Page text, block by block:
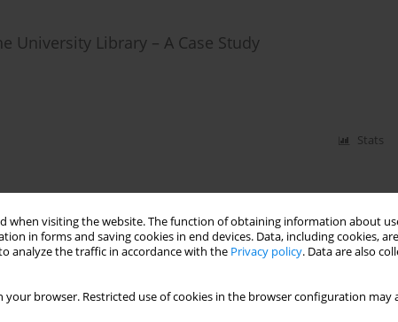
when visiting the website. The function of obtaining information about
in forms and saving cookies in end devices. Data, including cookies,
analyze the traffic in accordance with the Privacy policy. Data are also
your browser. Restricted use of cookies in the browser configuration
University Library – A Case Study
Stats